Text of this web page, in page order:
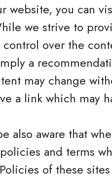
website, you can
we strive to
control over the
a
may change
a link which may
also aware that
and terms
of these